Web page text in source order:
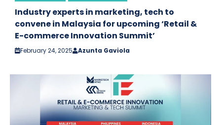
Industry experts in marketing, tech to
convene in Malaysia for upcoming ‘Retail &
E-commerce Innovation Summit’
February 24, 2025 Azunta Gaviola